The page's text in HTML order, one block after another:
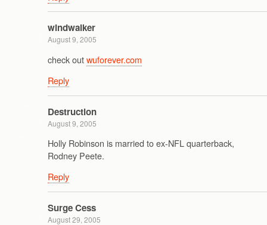
windwalker
August 9, 2005
check outwuforever.com
Reply
Destruction
August 9, 2005
Holly Robinson is married to ex-NFL quarterback,
Rodney Peete.
Reply
Surge Cess
August 29, 2005